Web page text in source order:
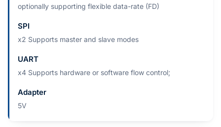
optionally supporting flexible data-rate (FD)
SPI
x2 Supports master and slave modes
UART
x4 Supports hardware or software flow control;
Adapter
5V